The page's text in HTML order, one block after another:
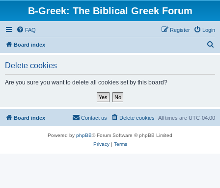
B-Greek: The Biblical Greek Forum
FAQ Login
Register
Board index
Delete cookies
Are you sure you want to delete all cookies set by this board?
Board index All times are UTC-04:00
Delete cookies
Contact us
Powered by phpBB® Forum Software © phpBB Limited
Privacy| Terms